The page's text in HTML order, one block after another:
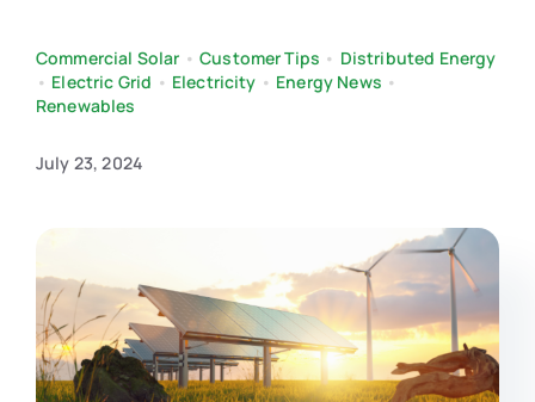
Commercial Solar •Customer Tips • Distributed Energy
• Electric Grid • Electricity • Energy News •
Renewables
July 23, 2024